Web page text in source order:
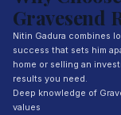
Gravesend
Nitin Gadura combines
success that sets him
home or selling an
results you need.
Deep knowledge of
values